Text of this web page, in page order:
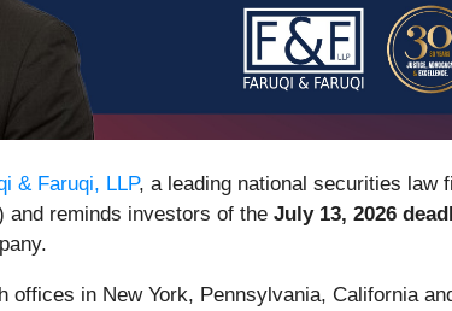
& Faruqi, LLP, a leading national securities law
and reminds investors of the July 13, 2026
in New York, Pennsylvania, California